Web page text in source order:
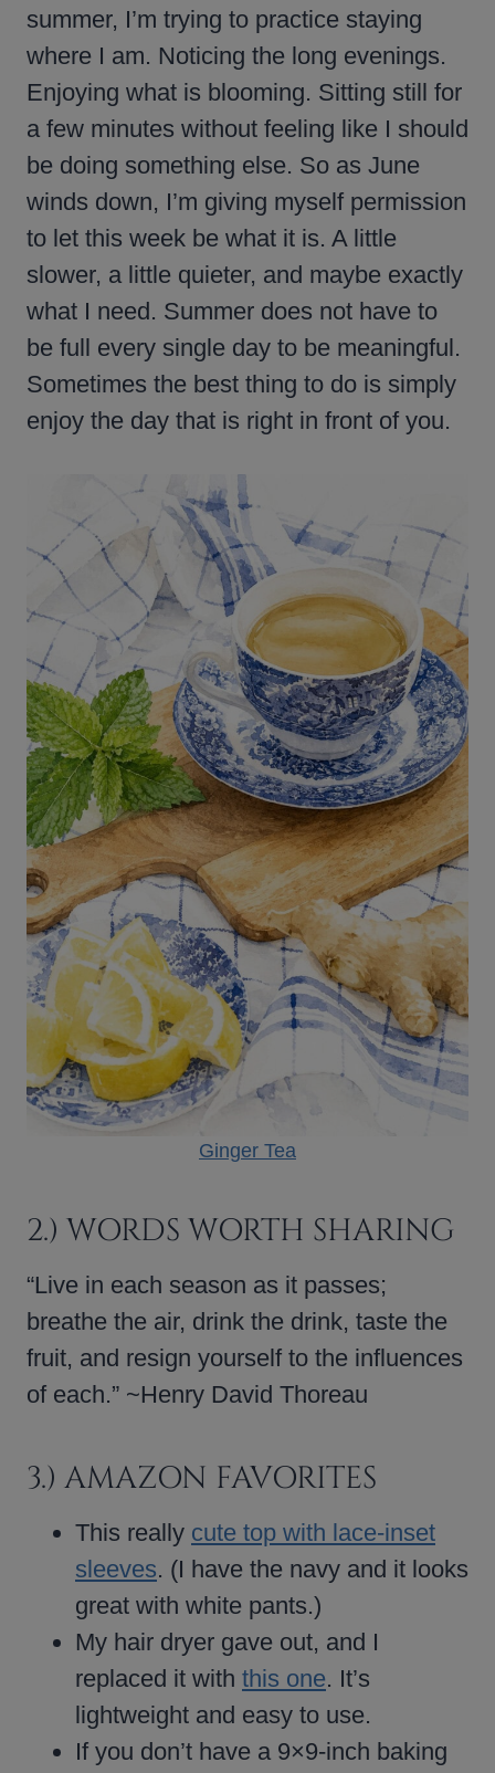
summer, I’m trying to practice staying
where I am. Noticing the long evenings.
Enjoying what is blooming. Sitting still for
a few minutes without feeling like I should
be doing something else. So as June
winds down, I’m giving myself permission
to let this week be what it is. A little
slower, a little quieter, and maybe exactly
what I need. Summer does not have to
be full every single day to be meaningful.
Sometimes the best thing to do is simply
enjoy the day that is right in front of you.
Ginger Tea
2.) WORDS WORTH SHARING
“Live in each season as it passes;
breathe the air, drink the drink, taste the
fruit, and resign yourself to the influences
of each.” ~Henry David Thoreau
3.) AMAZON FAVORITES
This really cute top with lace-inset
sleeves. (I have the navy and it looks
great with white pants.)
My hair dryer gave out, and I
replaced it with this one. It’s
lightweight and easy to use.
If you don’t have a 9×9-inch baking